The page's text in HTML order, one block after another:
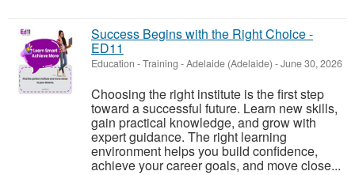
Success Begins with the Right Choice -
ED11
Education - Training -Adelaide (Adelaide) -June 30, 2026
Choosing the right institute is the first step
toward a successful future. Learn new skills,
gain practical knowledge, and grow with
expert guidance. The right learning
environment helps you build confidence,
achieve your career goals, and move close...